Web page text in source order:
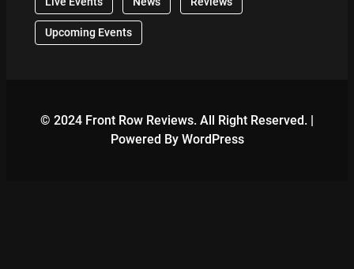
Upcoming Events
© 2024 Front Row Reviews. All Right Reserved. |
Powered By WordPress